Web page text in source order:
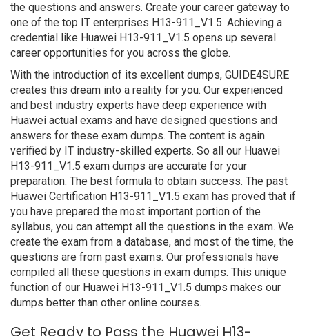
the questions and answers. Create your career gateway to
one of the top IT enterprises H13-911_V1.5. Achieving a
credential like Huawei H13-911_V1.5 opens up several
career opportunities for you across the globe.
With the introduction of its excellent dumps, GUIDE4SURE
creates this dream into a reality for you. Our experienced
and best industry experts have deep experience with
Huawei actual exams and have designed questions and
answers for these exam dumps. The content is again
verified by IT industry-skilled experts. So all our Huawei
H13-911_V1.5 exam dumps are accurate for your
preparation. The best formula to obtain success. The past
Huawei Certification H13-911_V1.5 exam has proved that if
you have prepared the most important portion of the
syllabus, you can attempt all the questions in the exam. We
create the exam from a database, and most of the time, the
questions are from past exams. Our professionals have
compiled all these questions in exam dumps. This unique
function of our Huawei H13-911_V1.5 dumps makes our
dumps better than other online courses.
Get Ready to Pass the Huawei H13-